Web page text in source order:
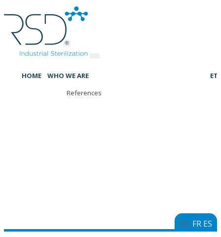
HOME
WHO WE ARE
References
EN FR ES